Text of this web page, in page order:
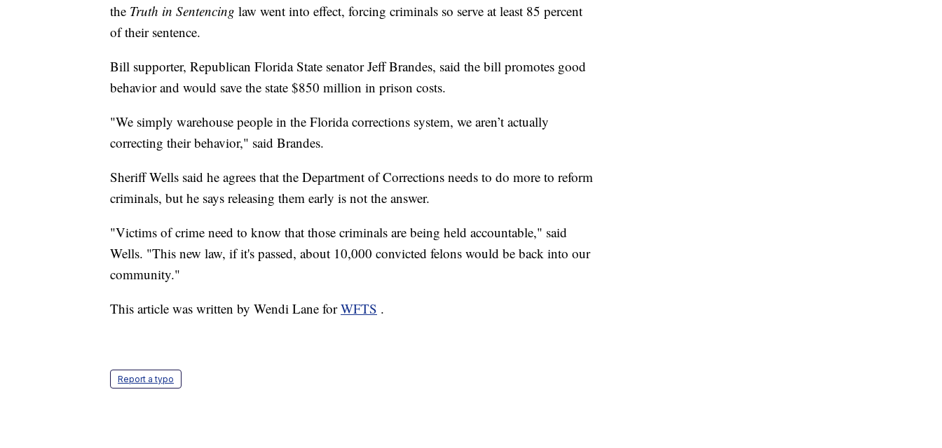
the Truth in Sentencing law went into effect, forcing criminals so serve at least 85 percent
of their sentence.
Bill supporter, Republican Florida State senator Jeff Brandes, said the bill promotes good
behavior and would save the state $850 million in prison costs.
"We simply warehouse people in the Florida corrections system, we aren’t actually
correcting their behavior," said Brandes.
Sheriff Wells said he agrees that the Department of Corrections needs to do more to reform
criminals, but he says releasing them early is not the answer.
"Victims of crime need to know that those criminals are being held accountable," said
Wells. "This new law, if it's passed, about 10,000 convicted felons would be back into our
community."
This article was written by Wendi Lane forWFTS .
Report a typo